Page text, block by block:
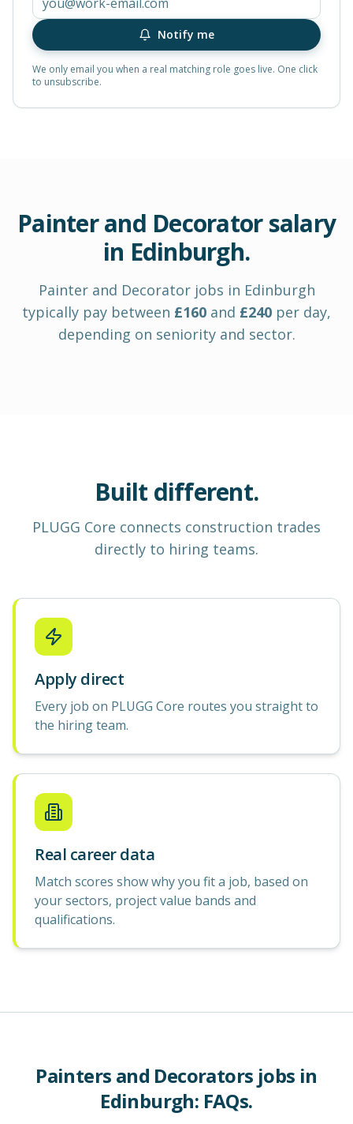
Notify me
We only email you when a real matching role goes live. One click
to unsubscribe.
Painter and Decoratorsalary
in Edinburgh.
Painter and Decoratorjobs in Edinburgh
typically pay between £160 and £240 per day,
depending on seniority and sector.
Built different.
PLUGG Core connects construction trades
directly to hiring teams.
Apply direct
Every job on PLUGG Core routes you straight to
the hiring team.
Real career data
Match scores show why you fit a job, based on
your sectors, project value bands and
qualifications.
Painters and Decorators jobs in
Edinburgh: FAQs.